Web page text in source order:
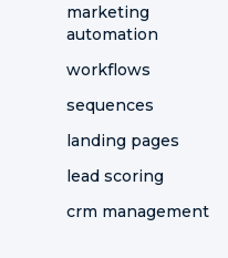
marketing
automation
workflows
sequences
landing pages
lead scoring
crm management